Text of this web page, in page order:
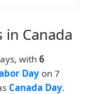
Canada
with6
Day on 7
Canada Day.